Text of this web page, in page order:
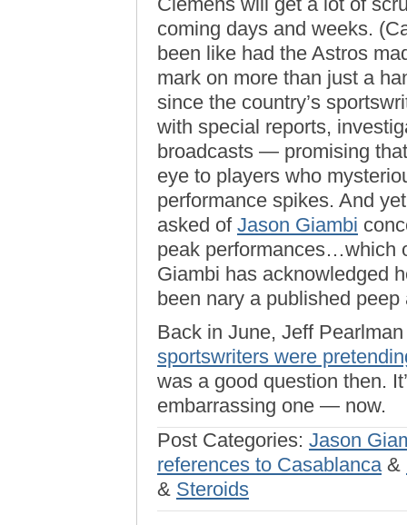
coming days and weeks.
been like had the Astros
mark on more than just a
since the country’s
with special reports,
broadcasts — promising
eye to players who
performance spikes. And
asked of Jason Giambi
peak performances…which
Giambi has acknowledged
been nary a published
Back in June, Jeff
sportswriters were
was a good question then.
embarrassing one — now.
Post Categories: Jason
references to Casablanca&
& Steroids